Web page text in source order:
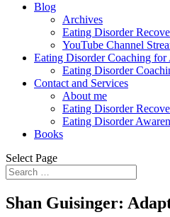
Blog
Archives
Eating Disorder
YouTube Channel
Eating Disorder Coaching for
Eating Disorder
Contact and Services
About me
Eating Disorder
Eating Disorder
Books
Select Page
Shan Guisinger: